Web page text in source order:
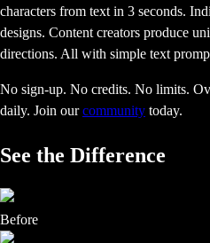
characters from text in 3 seconds.
designs. Content creators produce
directions. All with simple text
No sign-up. No credits. No limits.
daily. Join our community today.
See the Difference
Before